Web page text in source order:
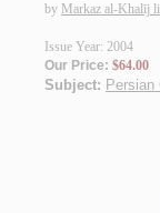
by Markaz al-Khalīj
Issue Year: 2004
Our Price: $64.00
Subject: Persian